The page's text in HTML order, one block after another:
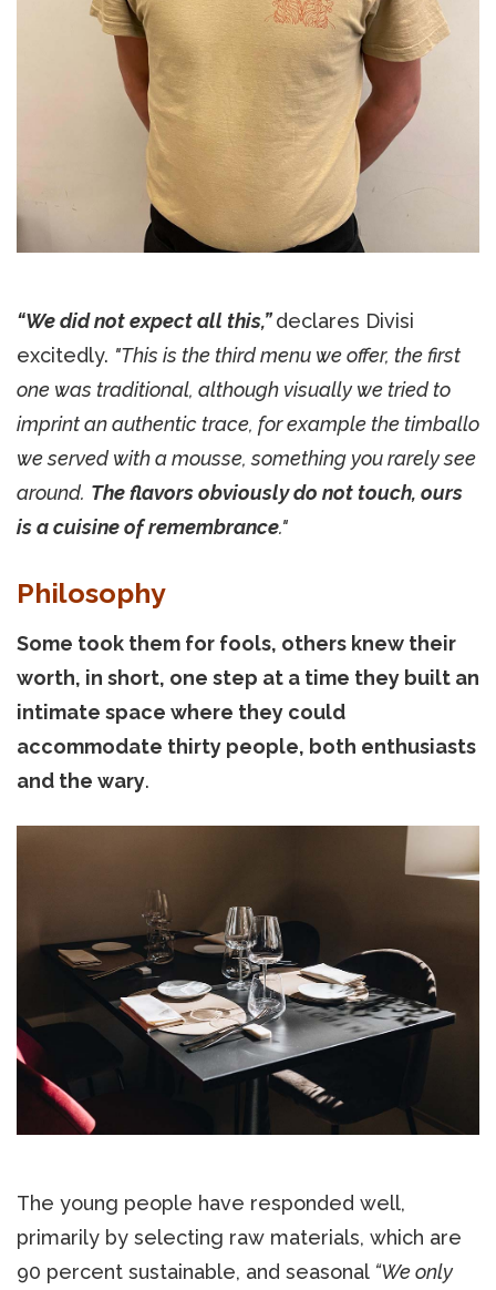
“We did not expect all this,”declares Divisi
excitedly. "This is the third menu we offer, the first
one was traditional, although visually we tried to
imprint an authentic trace, for example the timballo
we served with a mousse, something you rarely see
around. The flavors obviously do not touch, ours
is a cuisine of remembrance."
Philosophy
Some took them for fools, others knew their
worth, in short, one step at a time they built an
intimate space where they could
accommodate thirty people, both enthusiasts
and the wary.
The young people have responded well,
primarily by selecting raw materials, which are
90 percent sustainable, and seasonal “We only